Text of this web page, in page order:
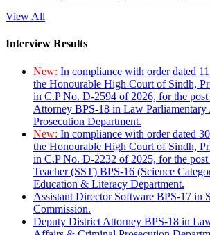
View All
Interview Results
New: In compliance with order dated
the Honourable High Court of Sindh,
in C.P No. D-2594 of 2026, for the
Attorney BPS-18 in Law
Prosecution Department.
New: In compliance with order dated
the Honourable High Court of Sindh,
in C.P No. D-2232 of 2025, for the
Teacher (SST) BPS-16 (Science
Education & Literacy Department.
Assistant Director Software BPS-17 in
Commission.
Deputy District Attorney BPS-18 in